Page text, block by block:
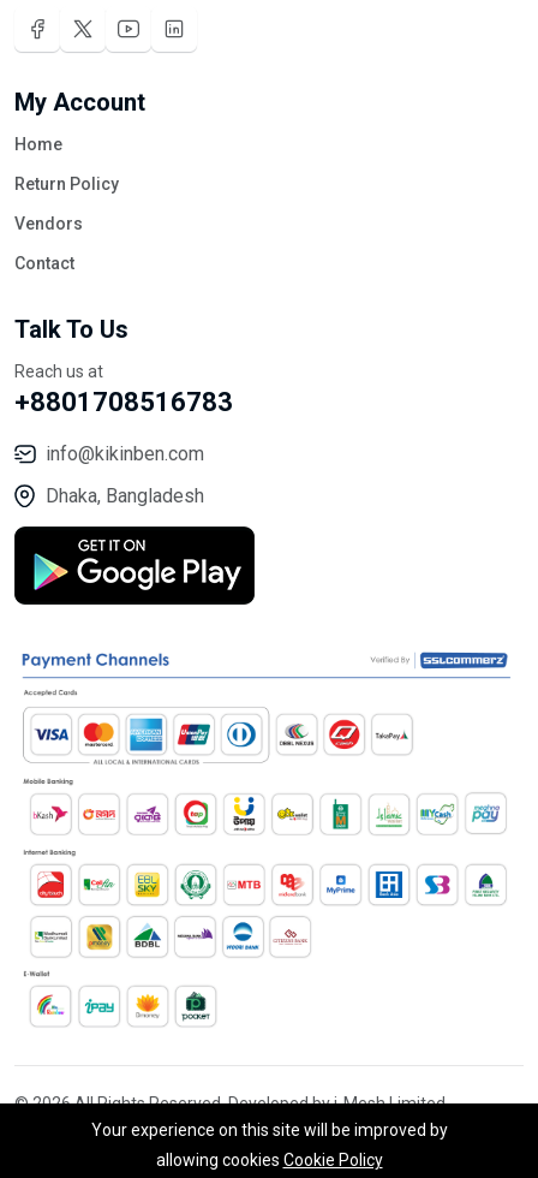
My Account
Home
Return Policy
Vendors
Contact
Talk To Us
Reach us at
+8801708516783
info@kikinben.com
Dhaka, Bangladesh
© 2026 All Rights Reserved. Developed by i-Mesh Limited
Your experience on this site will be improved by
allowing cookies Cookie Policy